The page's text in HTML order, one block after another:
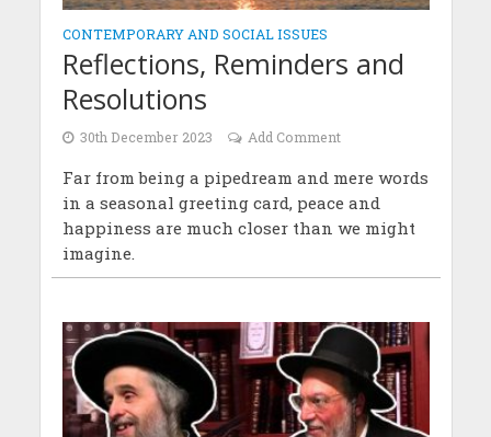
CONTEMPORARY AND SOCIAL ISSUES
Reflections, Reminders and
Resolutions
30th December 2023 Add Comment
Far from being a pipedream and mere words
in a seasonal greeting card, peace and
happiness are much closer than we might
imagine.